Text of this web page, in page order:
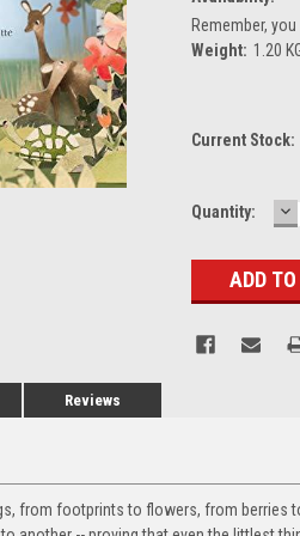
Remember,
Weight: 1.20
Current Stock:
Quantity:
Reviews
from footprints to flowers, from berries